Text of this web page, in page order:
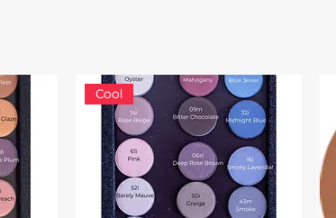
Cool